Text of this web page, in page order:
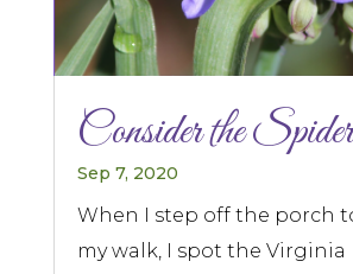
Consider the
Sep 7, 2020
When I step off the porch
my walk, I spot the Virginia